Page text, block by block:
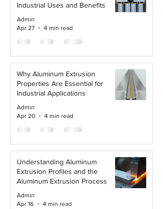
Industrial Uses and Benefits
Admin
Apr 27
4 min read
Why Aluminum Extrusion
Properties Are Essential for
Industrial Applications
Admin
Apr 20
4 min read
Understanding Aluminum
Extrusion Profiles and the
Aluminum Extrusion Process
Admin
Apr 16
4 min read